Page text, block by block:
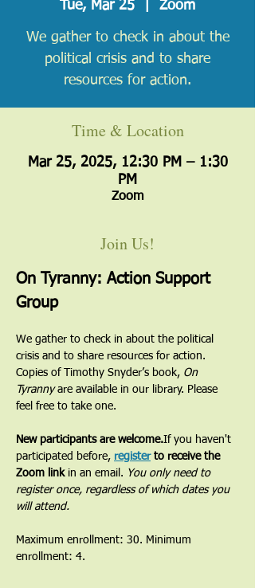
Tue, Mar 25 Zoom
We gather to check in about the
political crisis and to share
resources for action.
Time & Location
Mar 25, 2025, 12:30 PM – 1:30
PM
Zoom
Join Us!
On Tyranny: Action Support
Group
We gather to check in about the political
crisis and to share resources for action.
Copies of Timothy Snyder’s book, On
Tyranny are available in our library. Please
feel free to take one.
New participants are welcome.If you haven't
participated before, register to receive the
Zoom link in an email. You only need to
register once, regardless of which dates you
will attend.
Maximum enrollment: 30. Minimum
enrollment: 4.